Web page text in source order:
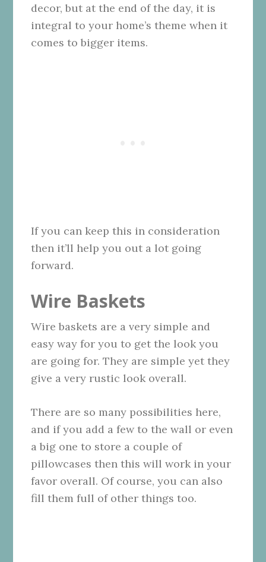
decor, but at the end of the day, it is
integral to your home’s theme when it
comes to bigger items.
If you can keep this in consideration
then it’ll help you out a lot going
forward.
Wire Baskets
Wire baskets are a very simple and
easy way for you to get the look you
are going for. They are simple yet they
give a very rustic look overall.
There are so many possibilities here,
and if you add a few to the wall or even
a big one to store a couple of
pillowcases then this will work in your
favor overall. Of course, you can also
fill them full of other things too.